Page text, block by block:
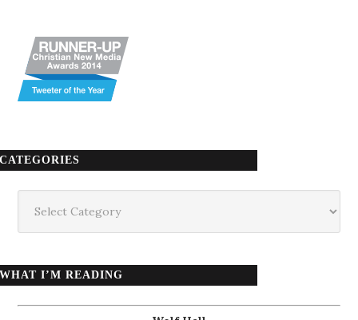
CATEGORIES
WHAT I’M READING